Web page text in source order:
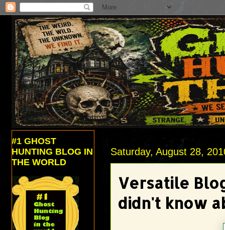
Saturday, August 28,
Versatile
didn't know
#1 GHOST
HUNTING BLOG IN
THE WORLD